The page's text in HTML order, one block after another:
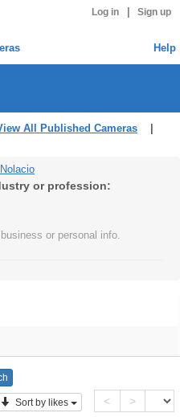
Log in Sign up
Help
All Published Cameras
or profession:
or personal info.
Sort by likes < >